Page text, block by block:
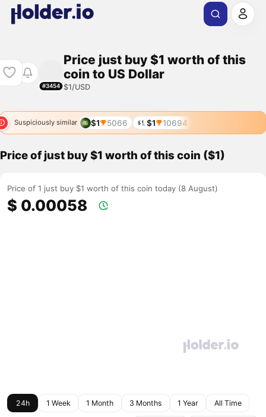
#3454
Price just buy $1 worth of this
coin to US Dollar
$1/USD
Suspiciously similar $1 5066 $1 10694
Price of just buy $1 worth of this coin ($1)
Price of 1 just buy $1 worth of this coin today (8 August)
$ 0.00058
24h 1 Week 1 Month 3 Months 1 Year All Time